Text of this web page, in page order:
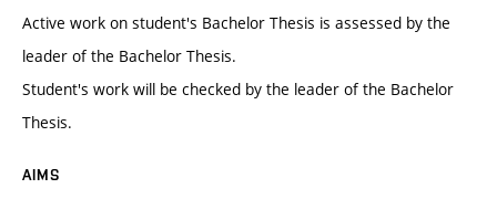
Active work on student's Bachelor Thesis is assessed by the
leader of the Bachelor Thesis.
Student's work will be checked by the leader of the Bachelor
Thesis.
AIMS